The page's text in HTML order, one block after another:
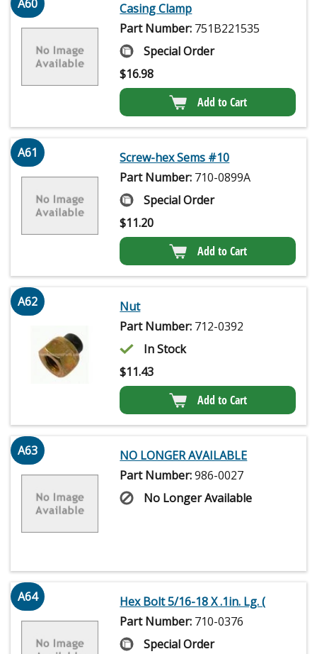
A60
Casing Clamp
Part Number: 751B221535
Special Order
$16.98
Add to Cart
A61
Screw-hex Sems #10
Part Number: 710-0899A
Special Order
$11.20
Add to Cart
A62
Nut
Part Number: 712-0392
In Stock
$11.43
Add to Cart
A63
NO LONGER AVAILABLE
Part Number:986-0027
No Longer Available
A64
Hex Bolt 5/16-18 X .1in. Lg. (
Part Number: 710-0376
Special Order